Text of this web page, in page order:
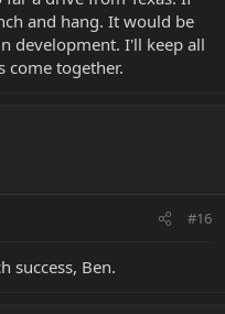
and hang. It would be
development. I'll keep all
come together.
#16
success, Ben.